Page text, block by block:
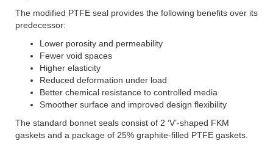
The modified PTFE seal provides the following benefits over its
predecessor:
Lower porosity and permeability
Fewer void spaces
Higher elasticity
Reduced deformation under load
Better chemical resistance to controlled media
Smoother surface and improved design flexibility
The standard bonnet seals consist of 2 ‘V’-shaped FKM
gaskets and a package of 25% graphite-filled PTFE gaskets.